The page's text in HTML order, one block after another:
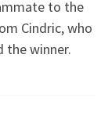
to the
Cindric, who
the winner.